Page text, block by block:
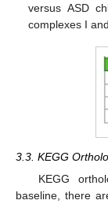
versus ASD
complexes I
3.3. KEGG
KEGG
baseline, there